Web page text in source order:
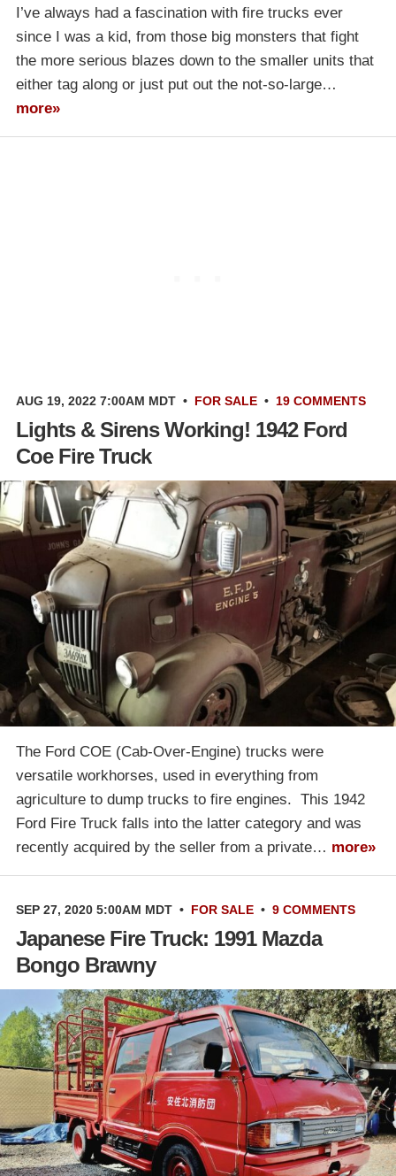
I’ve always had a fascination with fire trucks ever
since I was a kid, from those big monsters that fight
the more serious blazes down to the smaller units that
either tag along or just put out the not-so-large…
more»
AUG 19, 2022 7:00AM MDT • FOR SALE • 19 COMMENTS
Lights & Sirens Working! 1942 Ford
Coe Fire Truck
The Ford COE (Cab-Over-Engine) trucks were
versatile workhorses, used in everything from
agriculture to dump trucks to fire engines. This 1942
Ford Fire Truck falls into the latter category and was
recently acquired by the seller from a private… more»
SEP 27, 2020 5:00AM MDT • FOR SALE • 9 COMMENTS
Japanese Fire Truck: 1991 Mazda
Bongo Brawny